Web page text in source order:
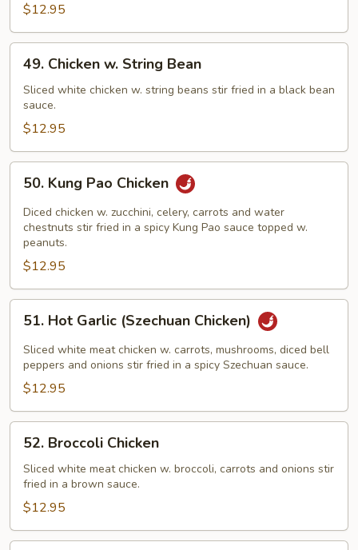
$12.95
Chicken
String
Bean
49. Chicken w. String Bean
Sliced white chicken w. string beans stir fried in a black bean
sauce.
$12.95
Kung
Pao
Chicken
50. Kung Pao Chicken
Diced chicken w. zucchini, celery, carrots and water
chestnuts stir fried in a spicy Kung Pao sauce topped w.
peanuts.
$12.95
Hot
Garlic
(Szechuan
Chicken)
51. Hot Garlic (Szechuan Chicken)
Sliced white meat chicken w. carrots, mushrooms, diced bell
peppers and onions stir fried in a spicy Szechuan sauce.
$12.95
Broccoli
Chicken
52. Broccoli Chicken
Sliced white meat chicken w. broccoli, carrots and onions stir
fried in a brown sauce.
$12.95